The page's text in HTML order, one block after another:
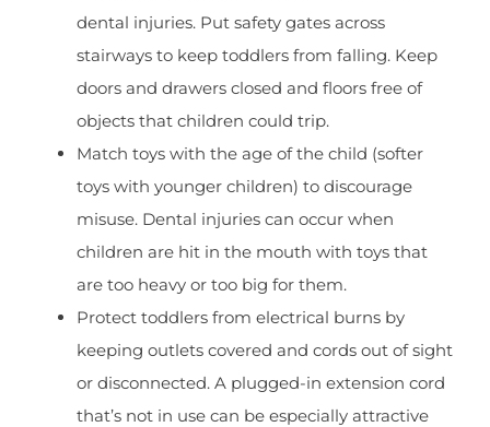
dental injuries. Put safety gates across
stairways to keep toddlers from falling. Keep
doors and drawers closed and floors free of
objects that children could trip.
Match toys with the age of the child (softer
toys with younger children) to discourage
misuse. Dental injuries can occur when
children are hit in the mouth with toys that
are too heavy or too big for them.
Protect toddlers from electrical burns by
keeping outlets covered and cords out of sight
or disconnected. A plugged-in extension cord
that’s not in use can be especially attractive